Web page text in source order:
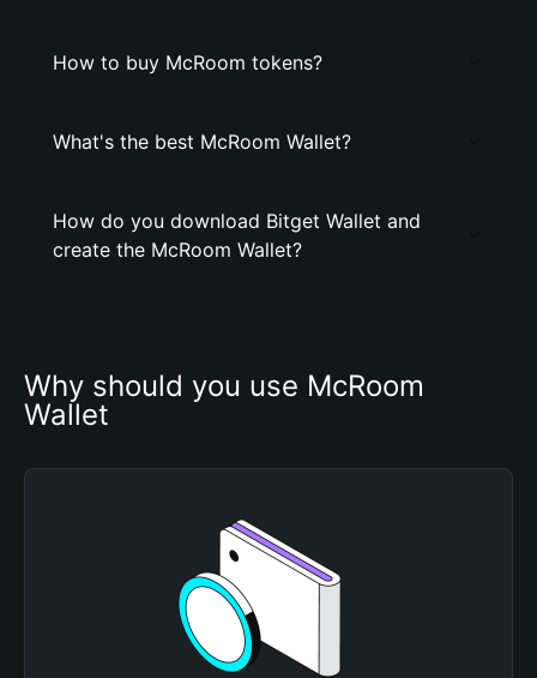
How to buy McRoom tokens?
What's the best McRoom Wallet?
How do you download Bitget Wallet and
create the McRoom Wallet?
Why should you use McRoom
Wallet